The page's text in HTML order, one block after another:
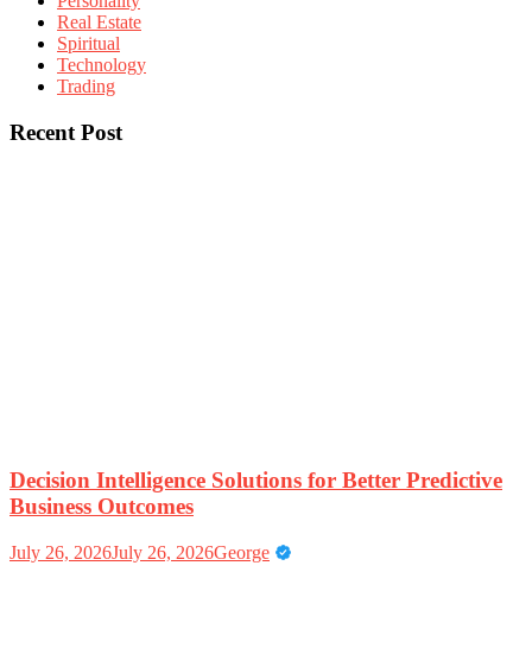
Real Estate
Spiritual
Technology
Trading
Recent Post
Decision Intelligence Solutions for Better Predictive
Business Outcomes
July 26, 2026July 26, 2026George